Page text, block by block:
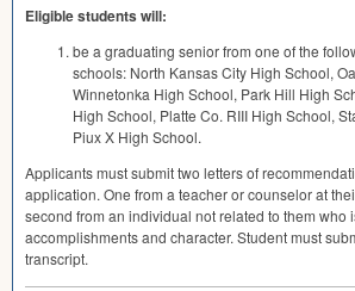
Eligible students will:
be a graduating senior from one of the
schools: North Kansas City High School,
Winnetonka High School, Park Hill High
High School, Platte Co. RIII High School,
Piux X High School.
Applicants must submit two letters of
application. One from a teacher or counselor at
second from an individual not related to them who
accomplishments and character. Student must
transcript.